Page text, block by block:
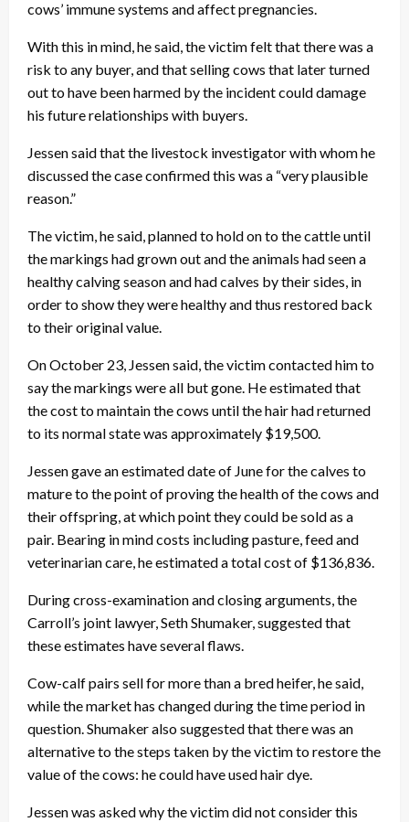
cows’ immune systems and affect pregnancies.
With this in mind, he said, the victim felt that there was a
risk to any buyer, and that selling cows that later turned
out to have been harmed by the incident could damage
his future relationships with buyers.
Jessen said that the livestock investigator with whom he
discussed the case confirmed this was a “very plausible
reason.”
The victim, he said, planned to hold on to the cattle until
the markings had grown out and the animals had seen a
healthy calving season and had calves by their sides, in
order to show they were healthy and thus restored back
to their original value.
On October 23, Jessen said, the victim contacted him to
say the markings were all but gone. He estimated that
the cost to maintain the cows until the hair had returned
to its normal state was approximately $19,500.
Jessen gave an estimated date of June for the calves to
mature to the point of proving the health of the cows and
their offspring, at which point they could be sold as a
pair. Bearing in mind costs including pasture, feed and
veterinarian care, he estimated a total cost of $136,836.
During cross-examination and closing arguments, the
Carroll’s joint lawyer, Seth Shumaker, suggested that
these estimates have several flaws.
Cow-calf pairs sell for more than a bred heifer, he said,
while the market has changed during the time period in
question. Shumaker also suggested that there was an
alternative to the steps taken by the victim to restore the
value of the cows: he could have used hair dye.
Jessen was asked why the victim did not consider this